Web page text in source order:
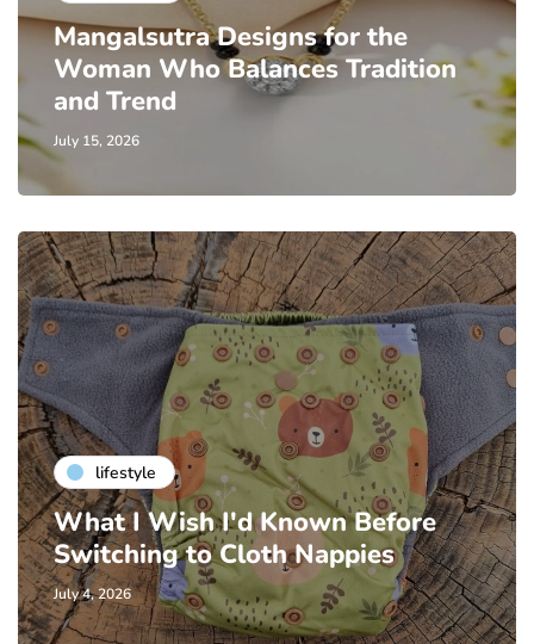
Mangalsutra Designs for the
Woman Who Balances Tradition
and Trend
July 15, 2026
lifestyle
What I Wish I'd Known Before
Switching to Cloth Nappies
July 4, 2026